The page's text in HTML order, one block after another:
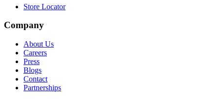
Store Locator
Company
About Us
Careers
Press
Blogs
Contact
Partnerships